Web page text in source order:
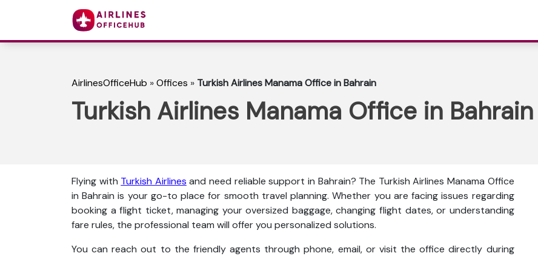
AirlinesOfficeHub »Offices » Turkish Airlines Manama Office in Bahrain
Turkish Airlines Manama Office in Bahrain
Flying with Turkish Airlines and need reliable support in Bahrain? The Turkish Airlines Manama Office
in Bahrain is your go-to place for smooth travel planning. Whether you are facing issues regarding
booking a flight ticket, managing your oversized baggage, changing flight dates, or understanding
fare rules, the professional team will offer you personalized solutions.
You can reach out to the friendly agents through phone, email, or visit the office directly during